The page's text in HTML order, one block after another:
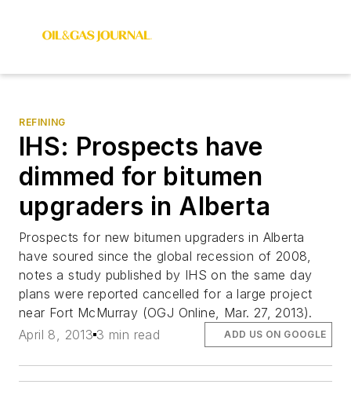
REFINING
IHS: Prospects have
dimmed for bitumen
upgraders in Alberta
Prospects for new bitumen upgraders in Alberta
have soured since the global recession of 2008,
notes a study published by IHS on the same day
plans were reported cancelled for a large project
near Fort McMurray (OGJ Online, Mar. 27, 2013).
April 8, 2013 3 min read ADD US ON GOOGLE